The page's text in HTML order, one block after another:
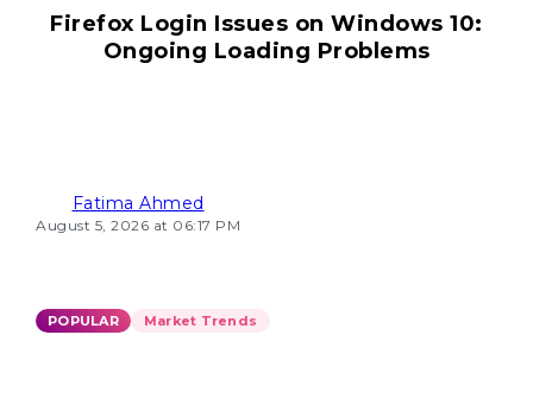
Firefox Login Issues on Windows 10:
Ongoing Loading Problems
Fatima Ahmed
August 5, 2026 at 06:17 PM
POPULAR Market Trends